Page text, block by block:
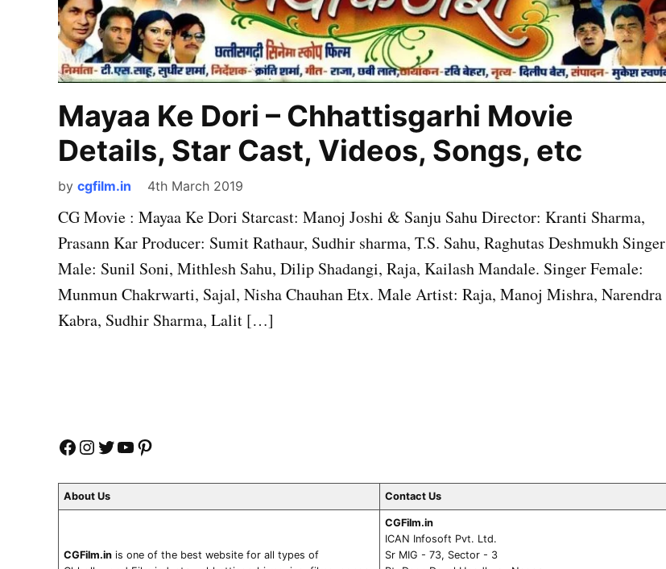
Mayaa Ke Dori – Chhattisgarhi Movie
Details, Star Cast, Videos, Songs, etc
by cgfilm.in 4th March 2019
CG Movie : Mayaa Ke Dori Starcast: Manoj Joshi & Sanju Sahu Director: Kranti Sharma,
Prasann Kar Producer: Sumit Rathaur, Sudhir sharma, T.S. Sahu, Raghutas Deshmukh Singer
Male: Sunil Soni, Mithlesh Sahu, Dilip Shadangi, Raja, Kailash Mandale. Singer Female:
Munmun Chakrwarti, Sajal, Nisha Chauhan Etx. Male Artist: Raja, Manoj Mishra, Narendra
Kabra, Sudhir Sharma, Lalit […]
Facebook
Instagram
Twitter
YouTube
Pinterest
About Us Contact Us
CGFilm.in is one of the best website for all types of
CGFilm.in
ICAN Infosoft Pvt. Ltd.
Sr MIG - 73, Sector - 3